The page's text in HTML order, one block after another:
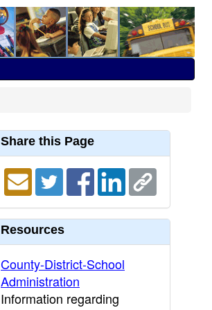
Share this Page
Resources
County-District-School
Administration
Information regarding